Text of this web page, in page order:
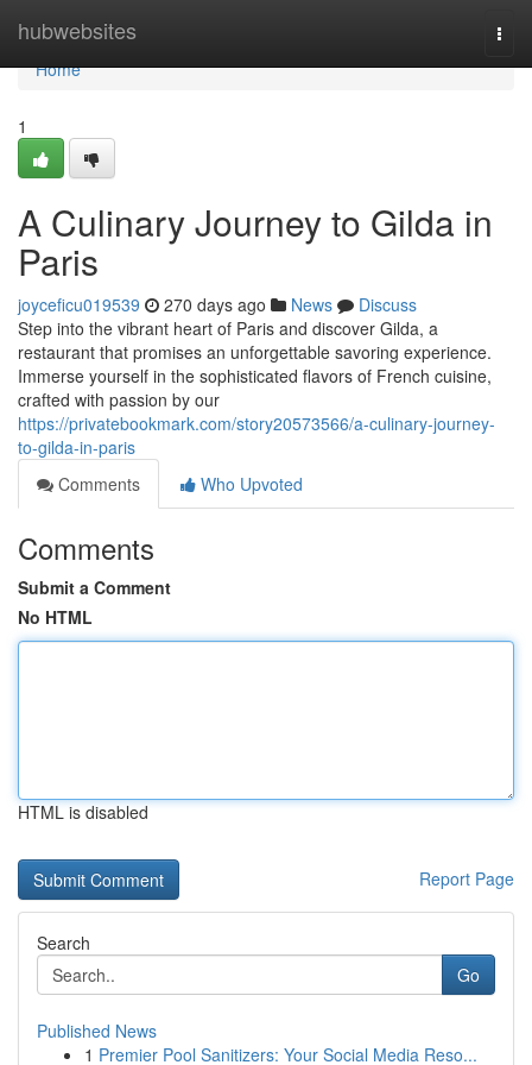
hubwebsites
Home
Home
1
A Culinary Journey to Gilda in
Paris
joyceficu019539 270 days ago News
Discuss
Step into the vibrant heart of Paris and discover Gilda, a
restaurant that promises an unforgettable savoring experience.
Immerse yourself in the sophisticated flavors of French cuisine,
crafted with passion by our
https://privatebookmark.com/story20573566/a-culinary-journey-
to-gilda-in-paris
Comments
Who Upvoted
Comments
Submit a Comment
No HTML
HTML is disabled
Report Page
Search
Go
Published News
1 Premier Pool Sanitizers: Your Social Media Reso...